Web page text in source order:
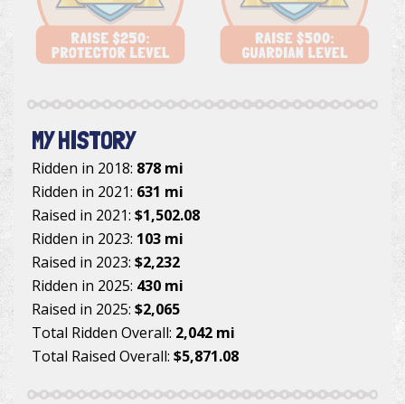
MY HISTORY
Ridden in 2018: 878 mi
Ridden in 2021: 631 mi
Raised in 2021: $1,502.08
Ridden in 2023: 103 mi
Raised in 2023: $2,232
Ridden in 2025: 430 mi
Raised in 2025: $2,065
Total Ridden Overall: 2,042 mi
Total Raised Overall: $5,871.08